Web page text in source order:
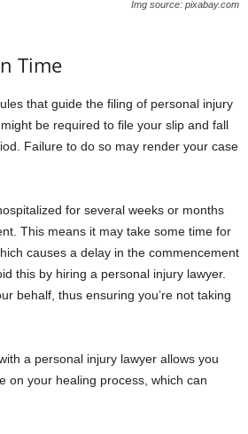
Img source: pixabay.com
Time
that guide the filing of personal injury
be required to file your slip and fall
Failure to do so may render your case
for several weeks or months
This means it may take some time for
causes a delay in the commencement
this by hiring a personal injury lawyer.
behalf, thus ensuring you’re not taking
a personal injury lawyer allows you
on your healing process, which can